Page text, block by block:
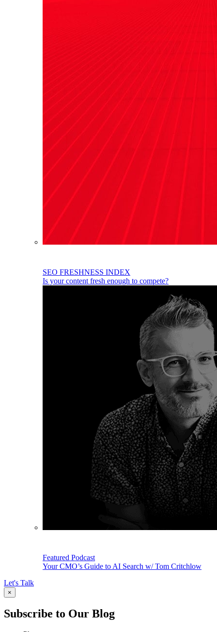
SEO FRESHNESS INDEX
Is your content fresh enough to compete?
Featured Podcast
Your CMO’s Guide to AI Search w/ Tom Critchlow
Let's Talk
×
Subscribe to Our Blog